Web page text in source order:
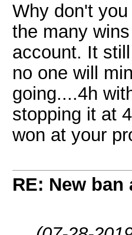
Why don't
the many
account. It
no one will
going....4h
stopping it at
won at your
RE: New